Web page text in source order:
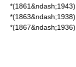
*(1861&ndash;1943)
*(1863&ndash;1938)
*(1867&ndash;1936)